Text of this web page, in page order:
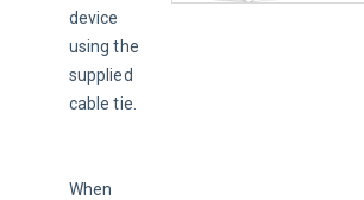
device
using the
supplied
cable tie.
When